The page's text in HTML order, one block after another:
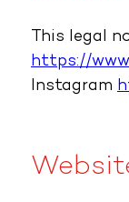
This legal
https://
Instagram